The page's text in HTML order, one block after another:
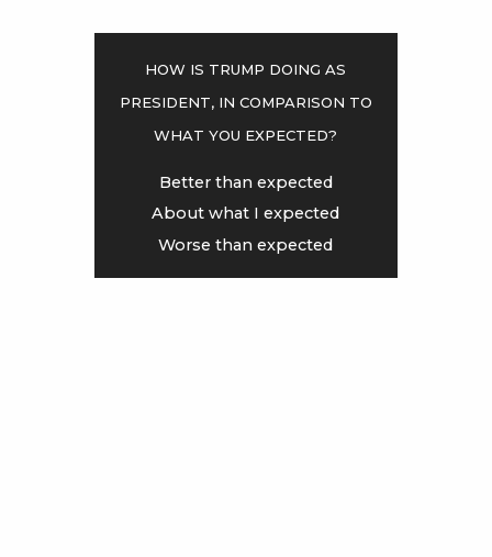
How is Trump doing as
president, in comparison to
what you expected?
Better than expected
About what I expected
Worse than expected